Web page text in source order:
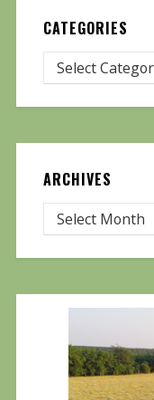
CATEGORIES
ARCHIVES